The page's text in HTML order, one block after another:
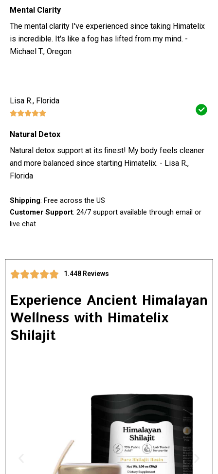
Mental Clarity
The mental clarity I've experienced since taking Himatelix
is incredible. It's like a fog has lifted from my mind. -
Michael T., Oregon
Lisa R., Florida
Natural Detox
Natural detox support at its finest! My body feels cleaner
and more balanced since starting Himatelix. - Lisa R.,
Florida
Shipping: Free across the US
Customer Support: 24/7 support available through email or
live chat
1.448 Reviews
Experience Ancient Himalayan
Wellness with Himatelix
Shilajit